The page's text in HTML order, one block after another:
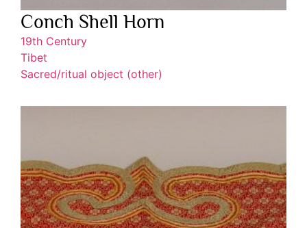
Conch Shell Horn
19th Century
Tibet
Sacred/ritual object (other)